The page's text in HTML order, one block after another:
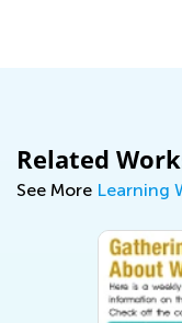
Related
See More Learning